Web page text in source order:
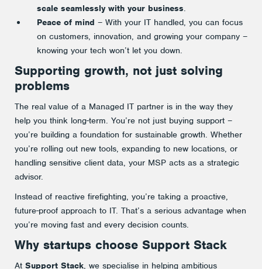
scale seamlessly with your business.
Peace of mind – With your IT handled, you can focus
on customers, innovation, and growing your company –
knowing your tech won’t let you down.
Supporting growth, not just solving
problems
The real value of a Managed IT partner is in the way they
help you think long-term. You’re not just buying support –
you’re building a foundation for sustainable growth. Whether
you’re rolling out new tools, expanding to new locations, or
handling sensitive client data, your MSP acts as a strategic
advisor.
Instead of reactive firefighting, you’re taking a proactive,
future-proof approach to IT. That’s a serious advantage when
you’re moving fast and every decision counts.
Why startups choose Support Stack
At Support Stack, we specialise in helping ambitious